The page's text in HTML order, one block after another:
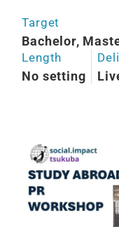
Target
Bachelor,
Length
No setting